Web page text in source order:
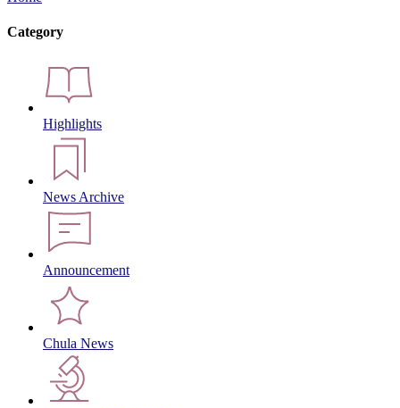
Category
Highlights
News Archive
Announcement
Chula News